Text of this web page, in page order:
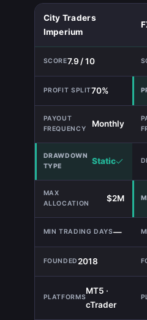
City Traders
Imperium
7.9 / 10
70%
Monthly
Static
$2M
—
2018
MT5 ·
cTrader